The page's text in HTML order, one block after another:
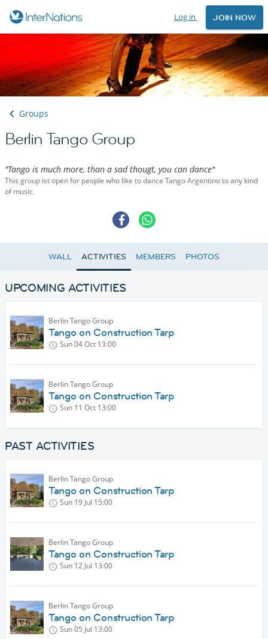
Log in JOIN NOW
Groups
Berlin Tango Group
"Tango is much more, than a sad thougt, you can dance"
This group ist open for people who like to dance Tango Argentino to any kind
of music.
WALL ACTIVITIES MEMBERS PHOTOS
UPCOMING ACTIVITIES
Berlin Tango Group
Tango on Construction Tarp
Sun 04 Oct 13:00
Berlin Tango Group
Tango on Construction Tarp
Sun 11 Oct 13:00
PAST ACTIVITIES
Berlin Tango Group
Tango on Construction Tarp
Sun 19 Jul 15:00
Berlin Tango Group
Tango on Construction Tarp
Sun 12 Jul 13:00
Berlin Tango Group
Tango on Construction Tarp
Sun 05 Jul 13:00